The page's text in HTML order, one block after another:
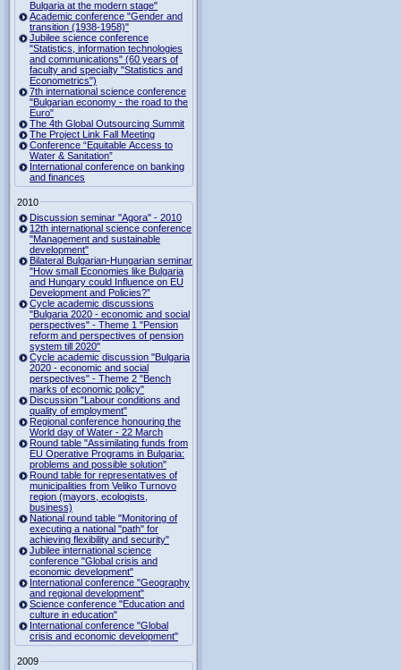
Bulgaria at the modern stage"
Academic conference "Gender and
transition (1938-1958)"
Jubilee science conference
"Statistics, information technologies
and communications" (60 years of
faculty and specialty "Statistics and
Econometrics")
7th international science conference
"Bulgarian economy - the road to the
Euro"
The 4th Global Outsourcing Summit
The Project Link Fall Meeting
Conference “Equitable Access to
Water & Sanitation”
International conference on banking
and finances
2010
Discussion seminar "Agora" - 2010
12th international science conference
"Management and sustainable
development"
Bilateral Bulgarian-Hungarian seminar
"How small Economies like Bulgaria
and Hungary could Influence on EU
Development and Policies?”
Cycle academic discussions
"Bulgaria 2020 - economic and social
perspectives" - Theme 1 "Pension
reform and perspectives of pension
system till 2020"
Cycle academic discussion "Bulgaria
2020 - economic and social
perspectives" - Theme 2 "Bench
marks of economic policy"
Discussion "Labour conditions and
quality of employment"
Regional conference honouring the
World day of Water - 22 March
Round table "Assimilating funds from
EU Operative Programs in Bulgaria:
problems and possible solution"
Round table for representatives of
municipalities from Veliko Turnovo
region (mayors, ecologists,
business)
National round table "Monitoring of
executing a national "path" for
achieving flexibility and security"
Jubilee international science
conference "Global crisis and
economic development"
International conference "Geography
and regional development"
Science conference "Education and
culture in education"
International conference "Global
crisis and economic development"
2009